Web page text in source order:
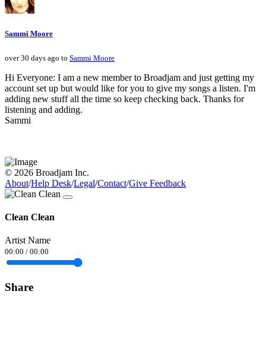
Sammi Moore
over 30 days ago to Sammi Moore
Hi Everyone: I am a new member to Broadjam and just getting my
account set up but would like for you to give my songs a listen. I'm
adding new stuff all the time so keep checking back. Thanks for
listening and adding.
Sammi
© 2026 Broadjam Inc.
About/Help Desk/Legal/Contact/Give Feedback
Clean Clean
Artist Name
00:00 / 00:00
Share